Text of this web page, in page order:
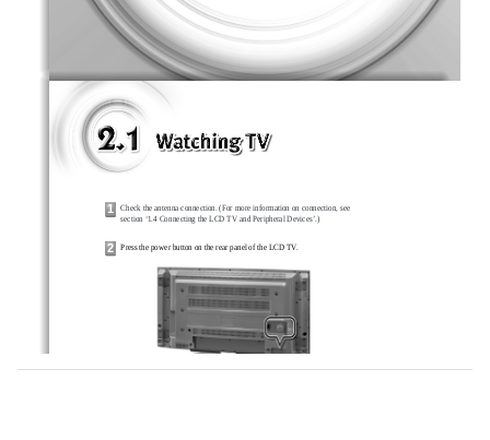
Check the antenna connection. (For more information on connection, see
section ‘1.4 Connecting the LCD TV and Peripheral Devices’.)
1
Press the power button on the rear panel of the LCD TV.
2